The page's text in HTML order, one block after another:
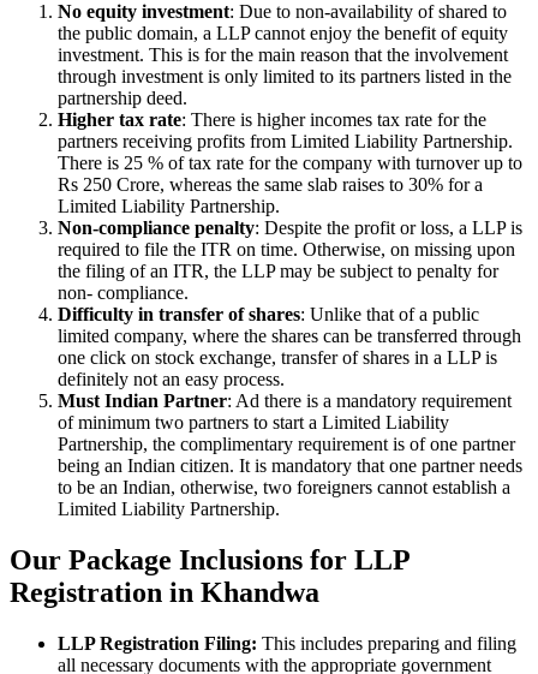
No equity investment: Due to non-availability of shared to
the public domain, a LLP cannot enjoy the benefit of equity
investment. This is for the main reason that the involvement
through investment is only limited to its partners listed in the
partnership deed.
Higher tax rate: There is higher incomes tax rate for the
partners receiving profits from Limited Liability Partnership.
There is 25 % of tax rate for the company with turnover up to
Rs 250 Crore, whereas the same slab raises to 30% for a
Limited Liability Partnership.
Non-compliance penalty: Despite the profit or loss, a LLP is
required to file the ITR on time. Otherwise, on missing upon
the filing of an ITR, the LLP may be subject to penalty for
non- compliance.
Difficulty in transfer of shares: Unlike that of a public
limited company, where the shares can be transferred through
one click on stock exchange, transfer of shares in a LLP is
definitely not an easy process.
Must Indian Partner: Ad there is a mandatory requirement
of minimum two partners to start a Limited Liability
Partnership, the complimentary requirement is of one partner
being an Indian citizen. It is mandatory that one partner needs
to be an Indian, otherwise, two foreigners cannot establish a
Limited Liability Partnership.
Our Package Inclusions for LLP
Registration in Khandwa
LLP Registration Filing: This includes preparing and filing
all necessary documents with the appropriate government